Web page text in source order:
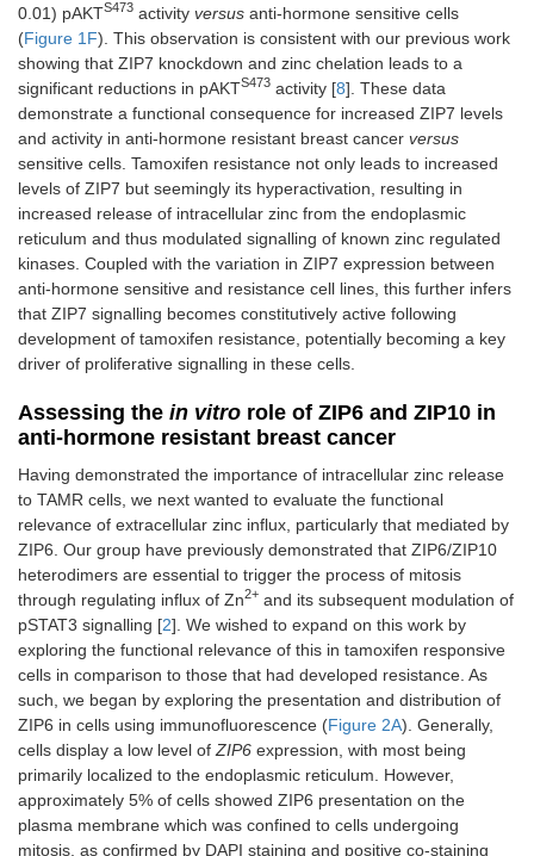
0.01) pAKTS473 activity versus anti-hormone sensitive cells
(Figure 1F). This observation is consistent with our previous work
showing that ZIP7 knockdown and zinc chelation leads to a
significant reductions in pAKTS473 activity [8]. These data
demonstrate a functional consequence for increased ZIP7 levels
and activity in anti-hormone resistant breast cancer versus
sensitive cells. Tamoxifen resistance not only leads to increased
levels of ZIP7 but seemingly its hyperactivation, resulting in
increased release of intracellular zinc from the endoplasmic
reticulum and thus modulated signalling of known zinc regulated
kinases. Coupled with the variation in ZIP7 expression between
anti-hormone sensitive and resistance cell lines, this further infers
that ZIP7 signalling becomes constitutively active following
development of tamoxifen resistance, potentially becoming a key
driver of proliferative signalling in these cells.
Assessing the in vitro role of ZIP6 and ZIP10 in
anti-hormone resistant breast cancer
Having demonstrated the importance of intracellular zinc release
to TAMR cells, we next wanted to evaluate the functional
relevance of extracellular zinc influx, particularly that mediated by
ZIP6. Our group have previously demonstrated that ZIP6/ZIP10
heterodimers are essential to trigger the process of mitosis
through regulating influx of Zn2+ and its subsequent modulation of
pSTAT3 signalling [2]. We wished to expand on this work by
exploring the functional relevance of this in tamoxifen responsive
cells in comparison to those that had developed resistance. As
such, we began by exploring the presentation and distribution of
ZIP6 in cells using immunofluorescence (Figure 2A). Generally,
cells display a low level of ZIP6 expression, with most being
primarily localized to the endoplasmic reticulum. However,
approximately 5% of cells showed ZIP6 presentation on the
plasma membrane which was confined to cells undergoing
mitosis, as confirmed by DAPI staining and positive co-staining